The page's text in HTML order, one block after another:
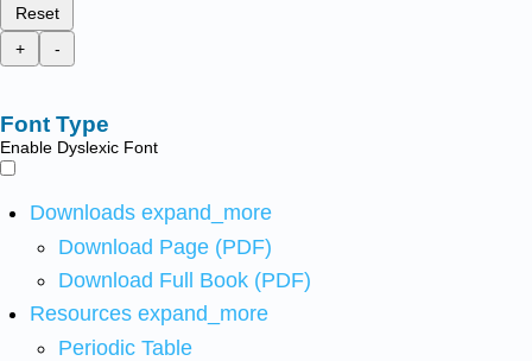
Reset
+
-
Font Type
Enable Dyslexic Font
Downloads expand_more
Download Page (PDF)
Download Full Book (PDF)
Resources expand_more
Periodic Table